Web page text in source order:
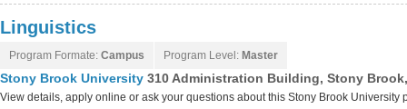
Linguistics
Program Formate: Campus Program Level: Master
Stony Brook University 310 Administration Building, Stony Brook,
View details, apply online or ask your questions about this Stony Brook University